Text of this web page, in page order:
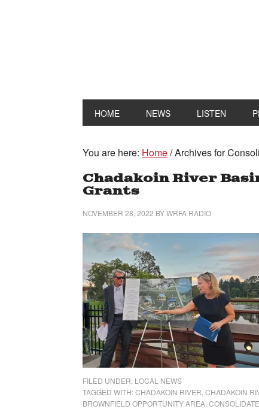
HOME NEWS LISTEN
You are here: Home/Archives for
Chadakoin River
Grants
NOVEMBER 28, 2022 BYWRFA RADIO
FILED UNDER: LOCAL NEWS
TAGGED WITH:CHADAKOIN RIVER CHADAKOIN
BROWNFIELD OPPORTUNITY AREA